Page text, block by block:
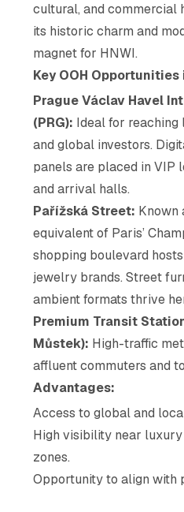
cultural, and commercial
its historic charm and
magnet for HNWI.
Key OOH Opportunities
Prague Václav Havel
(PRG): Ideal for reaching
and global investors.
panels are placed in VIP
and arrival halls.
Pařížská Street: Known
equivalent of Paris’
shopping boulevard
jewelry brands. Street
ambient formats thrive
Premium Transit
Můstek): High-traffic
affluent commuters and
Advantages:
Access to global and
High visibility near
zones.
Opportunity to align with